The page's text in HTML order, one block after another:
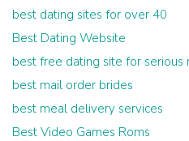
best dating sites for over 40
Best Dating Website
best free dating site for serious
best mail order brides
best meal delivery services
Best Video Games Roms